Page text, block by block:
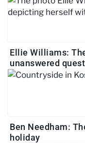
Ellie Williams:
unanswered
Ben Needham:
holiday